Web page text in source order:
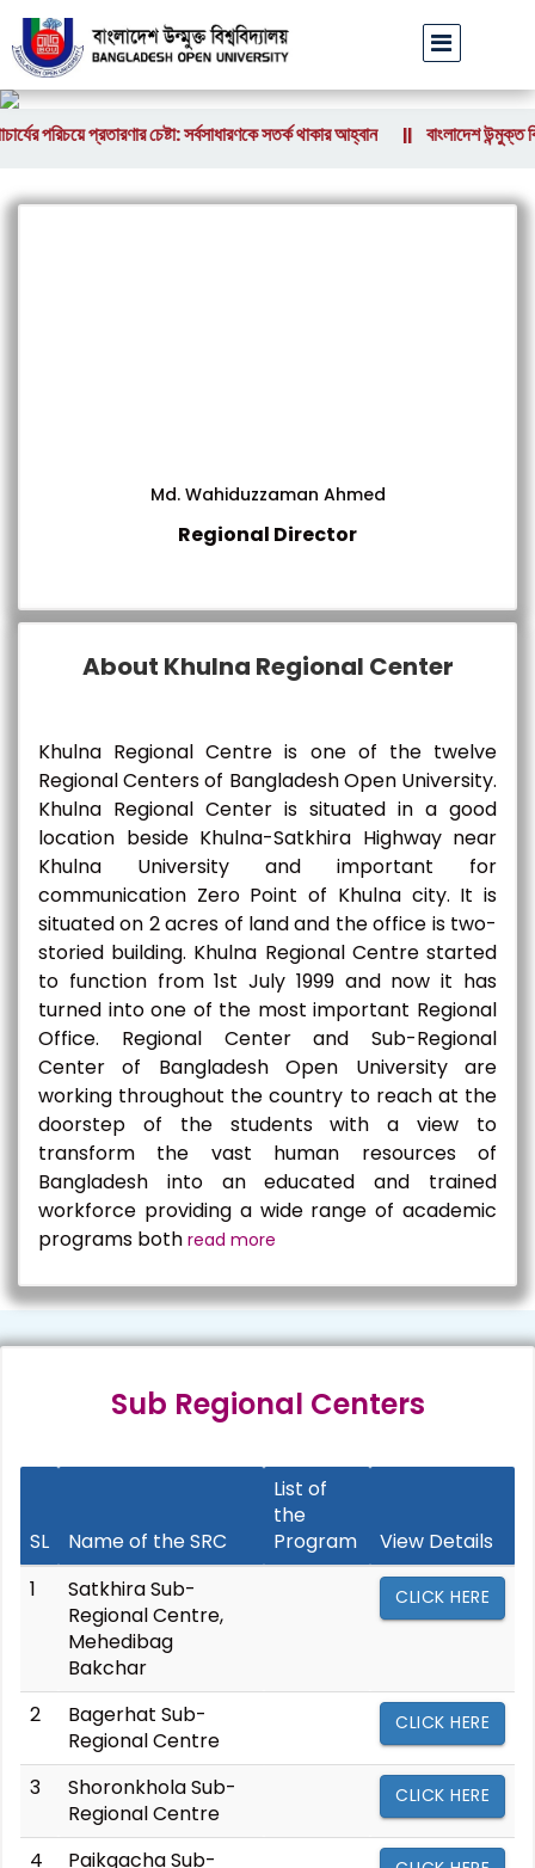
পরিচয়ে প্রতারণার চেষ্টা: সর্বসাধারণকে সতর্ক থাকার আহ্বান|| বাংলাদেশ উন্মুক্ত
Md. Wahiduzzaman Ahmed
Regional Director
About Khulna Regional Center
Khulna Regional Centre is one of the twelve
Regional Centers of Bangladesh Open University.
Khulna Regional Center is situated in a good
location beside Khulna-Satkhira Highway near
Khulna University and important for
communication Zero Point of Khulna city. It is
situated on 2 acres of land and the office is two-
storied building. Khulna Regional Centre started
to function from 1st July 1999 and now it has
turned into one of the most important Regional
Office. Regional Center and Sub-Regional
Center of Bangladesh Open University are
working throughout the country to reach at the
doorstep of the students with a view to
transform the vast human resources of
Bangladesh into an educated and trained
workforce providing a wide range of academic
programs both read more
Sub Regional Centers
SL Name of the SRC
List of
the
Program
View Details
1
Satkhira Sub-
Regional Centre,
Mehedibag
Bakchar
CLICK HERE
2
Bagerhat Sub-
Regional Centre
CLICK HERE
3
Shoronkhola Sub-
Regional Centre
CLICK HERE
4
Paikgacha Sub-